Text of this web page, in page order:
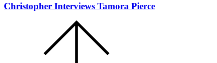
Christopher Interviews Tamora Pierce